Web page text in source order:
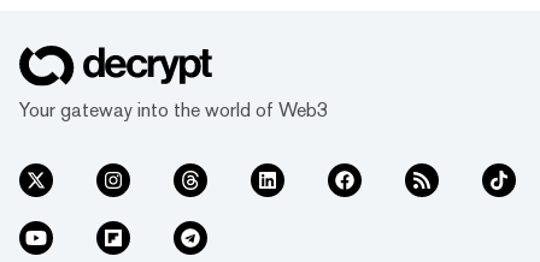
Your gateway into the world of Web3